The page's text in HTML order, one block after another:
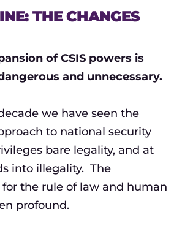
THE CHANGES
of CSIS powers is
and unnecessary.
we have seen the
to national security
bare legality, and at
into illegality. The
the rule of law and human
profound.